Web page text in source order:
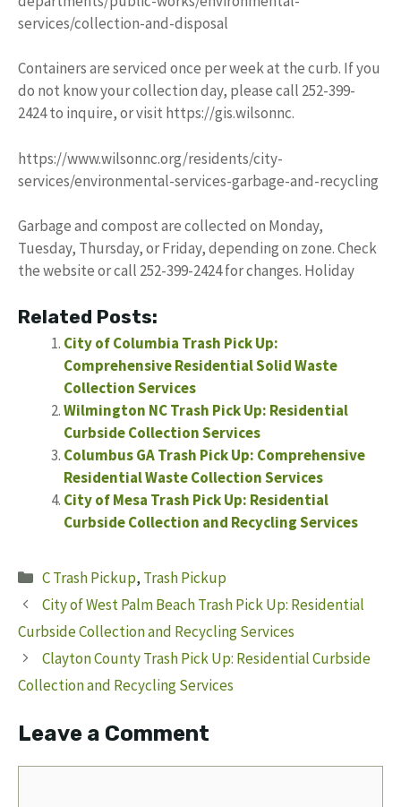
services/collection-and-disposal
Containers are serviced once per week at the curb. If you
do not know your collection day, please call 252-399-
2424 to inquire, or visit https://gis.wilsonnc.
https://www.wilsonnc.org/residents/city-
services/environmental-services-garbage-and-recycling
Garbage and compost are collected on Monday,
Tuesday, Thursday, or Friday, depending on zone. Check
the website or call 252-399-2424 for changes. Holiday
Related Posts:
City of Columbia Trash Pick Up:
Comprehensive Residential Solid Waste
Collection Services
Wilmington NC Trash Pick Up: Residential
Curbside Collection Services
Columbus GA Trash Pick Up: Comprehensive
Residential Waste Collection Services
City of Mesa Trash Pick Up: Residential
Curbside Collection and Recycling Services
Categories
C Trash Pickup, Trash Pickup
City of West Palm Beach Trash Pick Up: Residential
Curbside Collection and Recycling Services
Clayton County Trash Pick Up: Residential Curbside
Collection and Recycling Services
Leave a Comment